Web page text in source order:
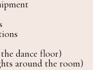
dance floor)
around the room)